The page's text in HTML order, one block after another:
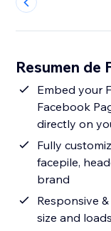
Resumen de
Embed your
Facebook
directly on
Fully
facepile,
brand
Responsive
size and